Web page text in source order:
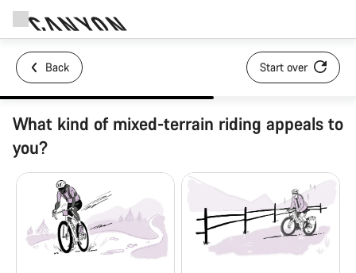
Back Start over
What kind of mixed-terrain riding appeals to
you?